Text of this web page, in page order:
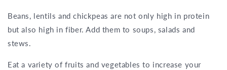
Beans, lentils and chickpeas are not only high in protein
but also high in fiber. Add them to soups, salads and
stews.
Eat a variety of fruits and vegetables to increase your